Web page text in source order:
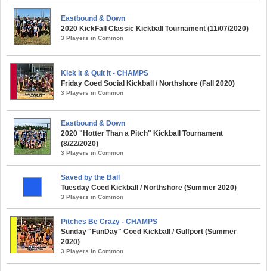
Eastbound & Down
2020 KickFall Classic Kickball Tournament (11/07/2020)
3 Players in Common
Kick it & Quit it - CHAMPS
Friday Coed Social Kickball / Northshore (Fall 2020)
3 Players in Common
Eastbound & Down
2020 "Hotter Than a Pitch" Kickball Tournament
(8/22/2020)
3 Players in Common
Saved by the Ball
Tuesday Coed Kickball / Northshore (Summer 2020)
3 Players in Common
Pitches Be Crazy - CHAMPS
Sunday "FunDay" Coed Kickball / Gulfport (Summer
2020)
3 Players in Common